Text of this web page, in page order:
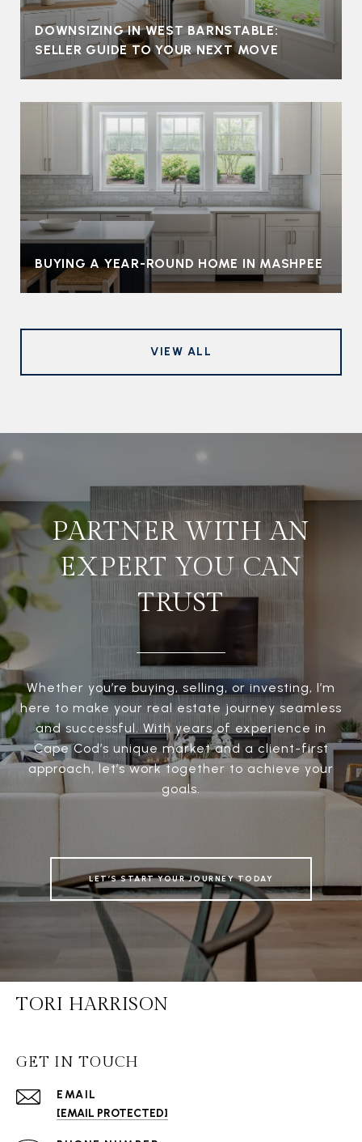
DOWNSIZING IN WEST BARNSTABLE:
SELLER GUIDE TO YOUR NEXT MOVE
BUYING A YEAR-ROUND HOME IN MASHPEE
VIEW ALL
PARTNER WITH AN
EXPERT YOU CAN
TRUST
Whether you’re buying, selling, or investing, I’m
here to make your real estate journey seamless
and successful. With years of experience in
Cape Cod’s unique market and a client-first
approach, let’s work together to achieve your
goals.
LET’S START YOUR JOURNEY TODAY
TORI HARRISON
GET IN TOUCH
EMAIL
[EMAIL PROTECTED]